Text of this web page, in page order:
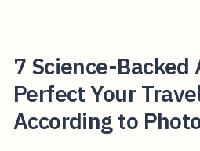
7 Science-Backed
Perfect Your
According to